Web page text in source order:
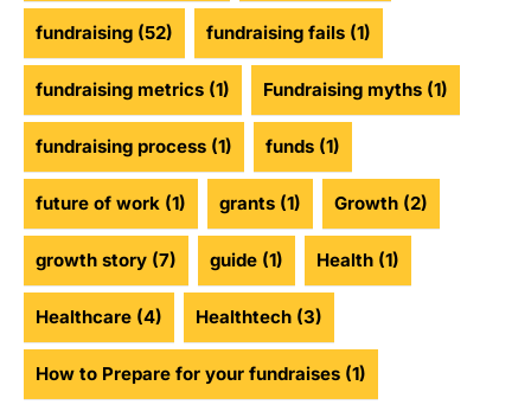
fundraising (52) fundraising fails (1)
fundraising metrics (1) Fundraising myths (1)
fundraising process (1) funds (1)
future of work (1) grants (1) Growth (2)
growth story (7) guide (1) Health (1)
Healthcare (4) Healthtech (3)
How to Prepare for your fundraises (1)